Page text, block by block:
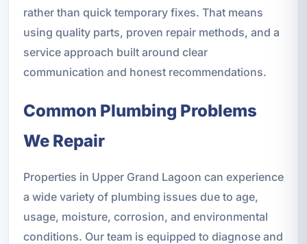
rather than quick temporary fixes. That means
using quality parts, proven repair methods, and a
service approach built around clear
communication and honest recommendations.
Common Plumbing Problems
We Repair
Properties in Upper Grand Lagoon can experience
a wide variety of plumbing issues due to age,
usage, moisture, corrosion, and environmental
conditions. Our team is equipped to diagnose and